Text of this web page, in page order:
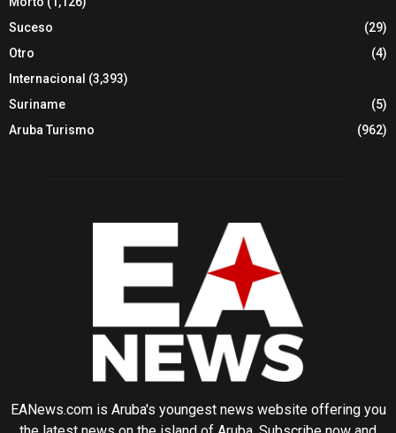
Suceso
(29)
Otro
(4)
Internacional (3,393)
Suriname
(5)
Aruba Turismo
(962)
EANews.com is Aruba's youngest news website offering you